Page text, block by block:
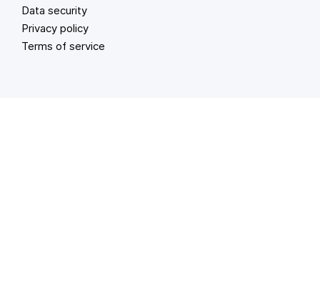
Data security
Privacy policy
Terms of service